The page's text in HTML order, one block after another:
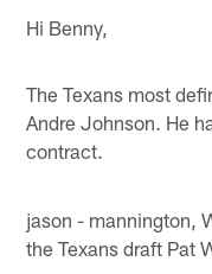
Hi Benny,
The Texans most
Andre Johnson. He
contract.
jason - mannington,
the Texans draft Pat